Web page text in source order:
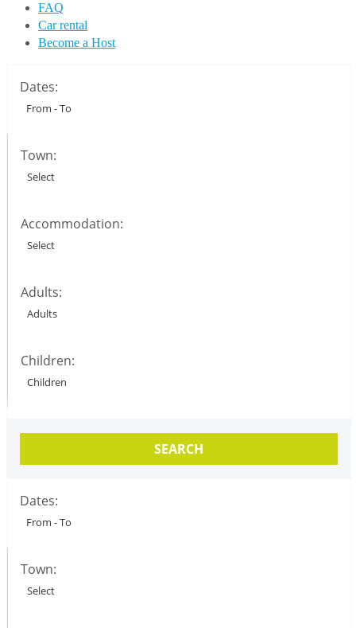
FAQ
Car rental
Become a Host
Dates:
Town:
Accommodation:
Adults:
Children:
SEARCH
Dates:
Town: